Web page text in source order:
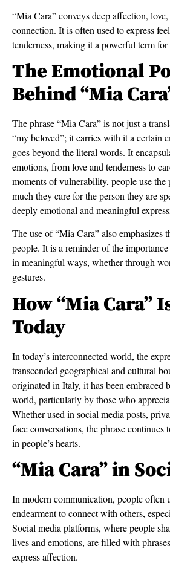
“Mia Cara” conveys deep affection,
connection. It is often used to express
tenderness, making it a powerful term
The Emotional
Behind “Mia
The phrase “Mia Cara” is not just a
“my beloved”; it carries with it a certain
goes beyond the literal words. It
emotions, from love and tenderness to
moments of vulnerability, people use the
much they care for the person they are
deeply emotional and meaningful
The use of “Mia Cara” also emphasizes
people. It is a reminder of the
in meaningful ways, whether through
gestures.
How “Mia Cara”
Today
In today’s interconnected world, the
transcended geographical and cultural
originated in Italy, it has been embraced
world, particularly by those who
Whether used in social media posts,
face conversations, the phrase continues
in people’s hearts.
“Mia Cara” in
In modern communication, people often
endearment to connect with others,
Social media platforms, where people
lives and emotions, are filled with
express affection.